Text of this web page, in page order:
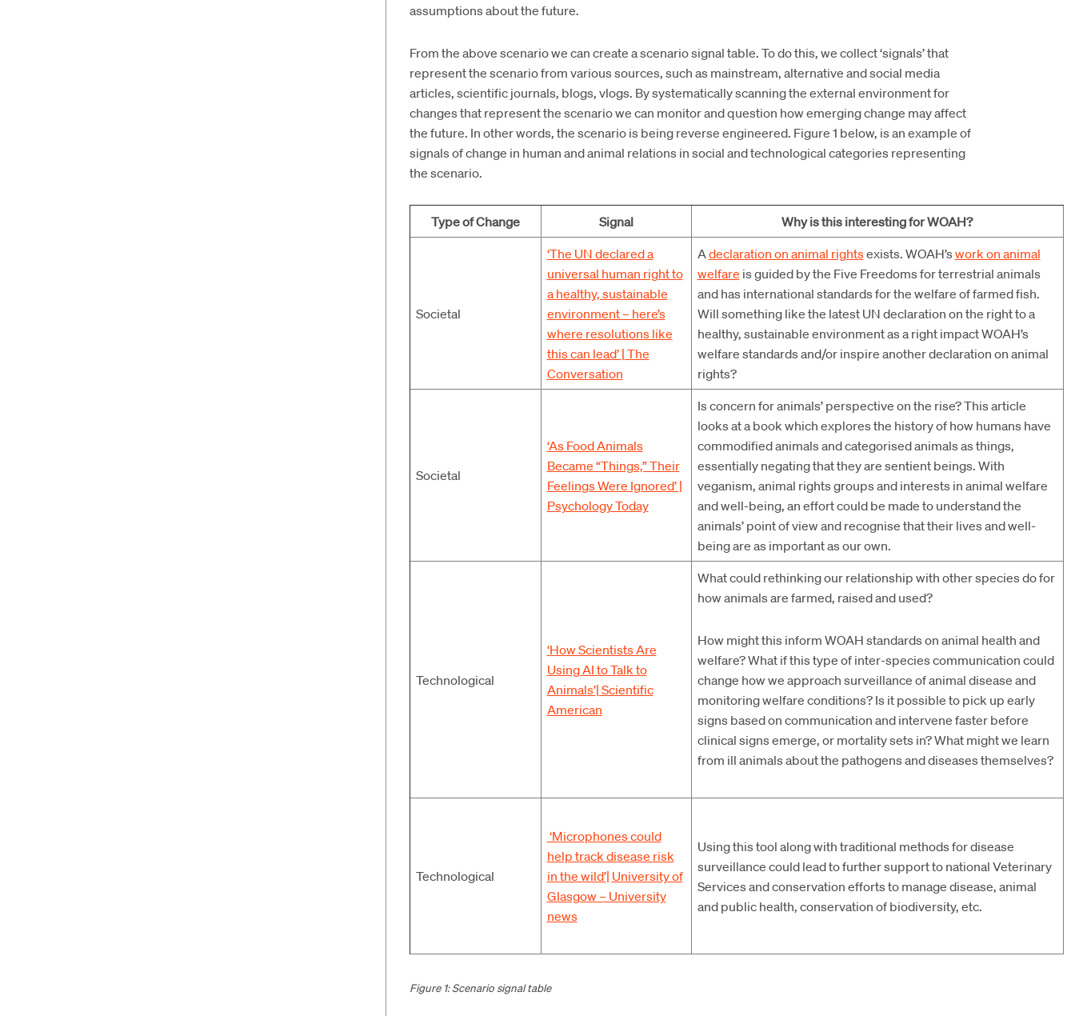
assumptions about the future.
From the above scenario we can create a scenario signal table. To do this, we collect ‘signals’ that
represent the scenario from various sources, such as mainstream, alternative and social media
articles, scientific journals, blogs, vlogs. By systematically scanning the external environment for
changes that represent the scenario we can monitor and question how emerging change may affect
the future. In other words, the scenario is being reverse engineered. Figure 1 below, is an example of
signals of change in human and animal relations in social and technological categories representing
the scenario.
Type of Change Signal Why is this interesting for WOAH?
Societal
‘The UN declared a
universal human right to
a healthy, sustainable
environment – here’s
where resolutions like
this can lead’|The
Conversation
Adeclaration on animal rightsexists. WOAH’swork on animal
welfare is guided by the Five Freedoms for terrestrial animals
and has international standards for the welfare of farmed fish.
Will something like the latest UN declaration on the right to a
healthy, sustainable environment as a right impact WOAH’s
welfare standards and/or inspire another declaration on animal
rights?
Societal
‘As Food Animals
Became “Things,” Their
Feelings Were Ignored’|
Psychology Today
Is concern for animals’ perspective on the rise? This article
looks at a book which explores the history of how humans have
commodified animals and categorised animals as things,
essentially negating that they are sentient beings. With
veganism, animal rights groups and interests in animal welfare
and well-being, an effort could be made to understand the
animals’ point of view and recognise that their lives and well-
being are as important as our own.
Technological
‘How Scientists Are
Using AI to Talk to
Animals’|Scientific
American
What could rethinking our relationship with other species do for
how animals are farmed, raised and used?
How might this inform WOAH standards on animal health and
welfare? What if this type of inter-species communication could
change how we approach surveillance of animal disease and
monitoring welfare conditions? Is it possible to pick up early
signs based on communication and intervene faster before
clinical signs emerge, or mortality sets in? What might we learn
from ill animals about the pathogens and diseases themselves?
Technological
‘Microphones could
help track disease risk
in the wild’| University of
Glasgow – University
news
Using this tool along with traditional methods for disease
surveillance could lead to further support to national Veterinary
Services and conservation efforts to manage disease, animal
and public health, conservation of biodiversity, etc.
Figure 1: Scenario signal table